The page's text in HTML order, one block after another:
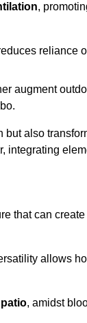
,
reliance
augment
but also
integrating
that can
allows
patio, amidst